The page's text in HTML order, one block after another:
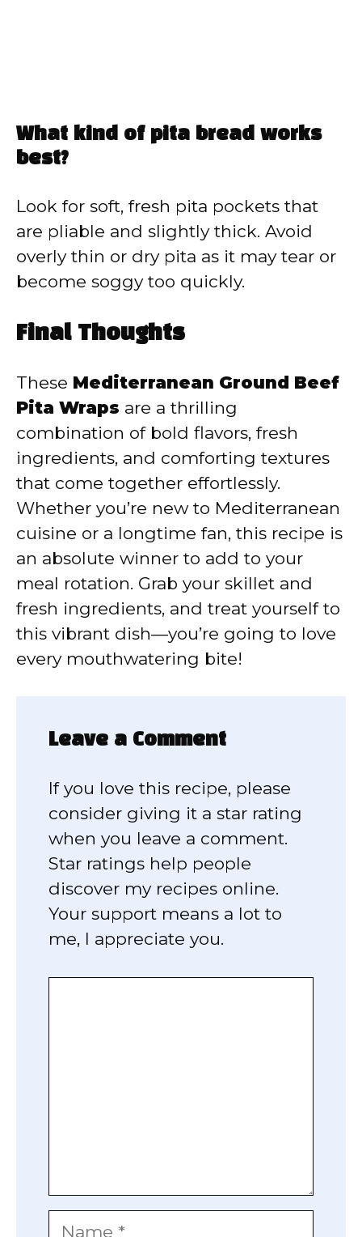
What kind of pita bread works
best?
Look for soft, fresh pita pockets that
are pliable and slightly thick. Avoid
overly thin or dry pita as it may tear or
become soggy too quickly.
Final Thoughts
These Mediterranean Ground Beef
Pita Wraps are a thrilling
combination of bold flavors, fresh
ingredients, and comforting textures
that come together effortlessly.
Whether you’re new to Mediterranean
cuisine or a longtime fan, this recipe is
an absolute winner to add to your
meal rotation. Grab your skillet and
fresh ingredients, and treat yourself to
this vibrant dish—you’re going to love
every mouthwatering bite!
Leave a Comment
If you love this recipe, please
consider giving it a star rating
when you leave a comment.
Star ratings help people
discover my recipes online.
Your support means a lot to
me, I appreciate you.
Name